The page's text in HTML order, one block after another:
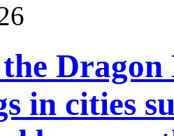
Dragon
in cities